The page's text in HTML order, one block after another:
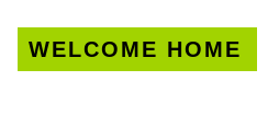
WELCOME HOME